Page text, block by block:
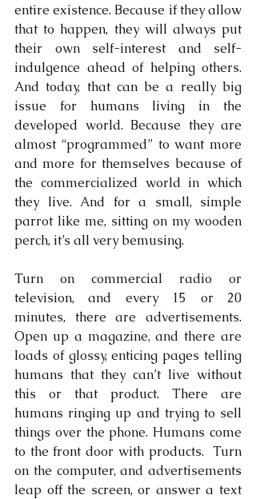
entire existence. Because if they allow
that to happen, they will always put
their own self-interest and self-
indulgence ahead of helping others.
And today, that can be a really big
issue for humans living in the
developed world. Because they are
almost “programmed” to want more
and more for themselves because of
the commercialized world in which
they live. And for a small, simple
parrot like me, sitting on my wooden
perch, it’s all very bemusing.
Turn on commercial radio or
television, and every 15 or 20
minutes, there are advertisements.
Open up a magazine, and there are
loads of glossy, enticing pages telling
humans that they can’t live without
this or that product. There are
humans ringing up and trying to sell
things over the phone. Humans come
to the front door with products.  Turn
on the computer, and advertisements
leap off the screen, or answer a text